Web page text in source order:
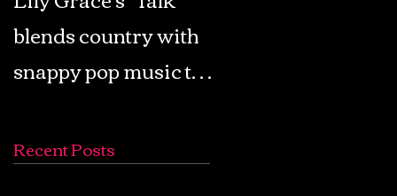
blends country with
snappy pop music to
soundscape
Recent Posts